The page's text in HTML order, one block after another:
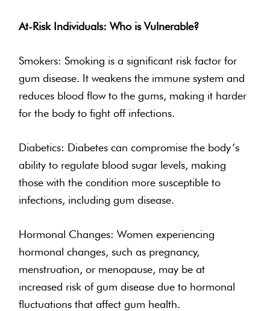
At-Risk Individuals: Who is Vulnerable?
Smokers: Smoking is a significant risk factor for
gum disease. It weakens the immune system and
reduces blood flow to the gums, making it harder
for the body to fight off infections.
Diabetics: Diabetes can compromise the body’s
ability to regulate blood sugar levels, making
those with the condition more susceptible to
infections, including gum disease.
Hormonal Changes: Women experiencing
hormonal changes, such as pregnancy,
menstruation, or menopause, may be at
increased risk of gum disease due to hormonal
fluctuations that affect gum health.